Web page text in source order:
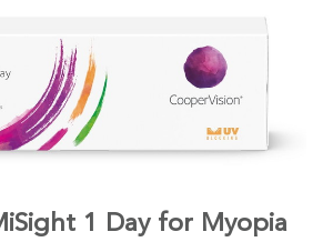
1 Day for Myopia